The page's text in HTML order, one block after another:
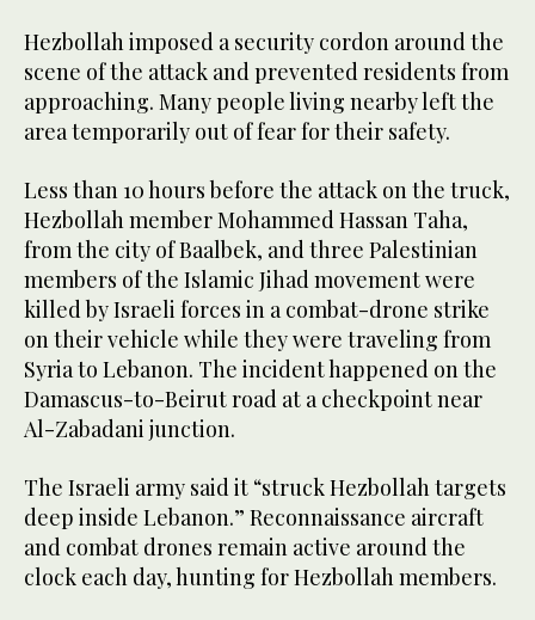
Hezbollah imposed a security cordon around the
scene of the attack and prevented residents from
approaching. Many people living nearby left the
area temporarily out of fear for their safety.
Less than 10 hours before the attack on the truck,
Hezbollah member Mohammed Hassan Taha,
from the city of Baalbek, and three Palestinian
members of the Islamic Jihad movement were
killed by Israeli forces in a combat-drone strike
on their vehicle while they were traveling from
Syria to Lebanon. The incident happened on the
Damascus-to-Beirut road at a checkpoint near
Al-Zabadani junction.
The Israeli army said it “struck Hezbollah targets
deep inside Lebanon.” Reconnaissance aircraft
and combat drones remain active around the
clock each day, hunting for Hezbollah members.